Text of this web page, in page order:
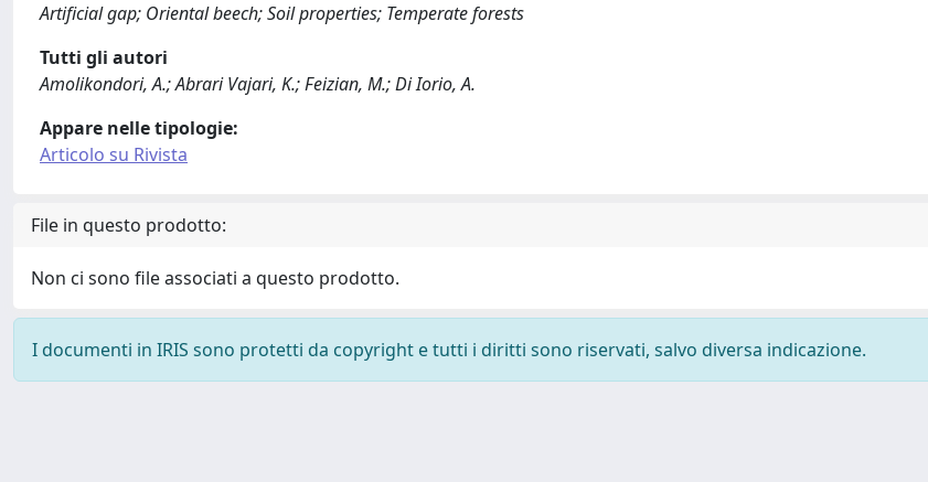
Artificial gap; Oriental beech; Soil properties; Temperate forests
Tutti gli autori
Amolikondori, A.; Abrari Vajari, K.; Feizian, M.; Di Iorio, A.
Appare nelle tipologie:
Articolo su Rivista
File in questo prodotto:
Non ci sono file associati a questo prodotto.
I documenti in IRIS sono protetti da copyright e tutti i diritti sono riservati, salvo diversa indicazione.